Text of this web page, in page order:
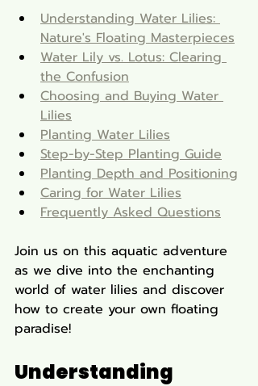
Understanding Water Lilies:
Nature's Floating Masterpieces
Water Lily vs. Lotus: Clearing
the Confusion
Choosing and Buying Water
Lilies
Planting Water Lilies
Step-by-Step Planting Guide
Planting Depth and Positioning
Caring for Water Lilies
Frequently Asked Questions
Join us on this aquatic adventure
as we dive into the enchanting
world of water lilies and discover
how to create your own floating
paradise!
Understanding